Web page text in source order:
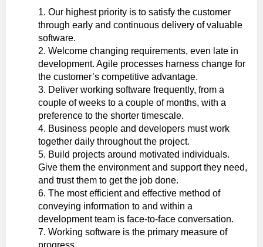
Our highest priority is to satisfy the customer
through early and continuous delivery of valuable
software.
Welcome changing requirements, even late in
development. Agile processes harness change for
the customer’s competitive advantage.
Deliver working software frequently, from a
couple of weeks to a couple of months, with a
preference to the shorter timescale.
Business people and developers must work
together daily throughout the project.
Build projects around motivated individuals.
Give them the environment and support they need,
and trust them to get the job done.
The most efficient and effective method of
conveying information to and within a
development team is face-to-face conversation.
Working software is the primary measure of
progress.